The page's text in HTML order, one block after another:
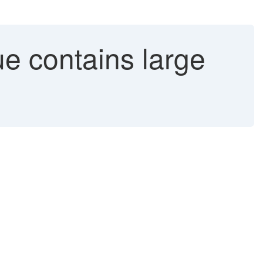
contains large